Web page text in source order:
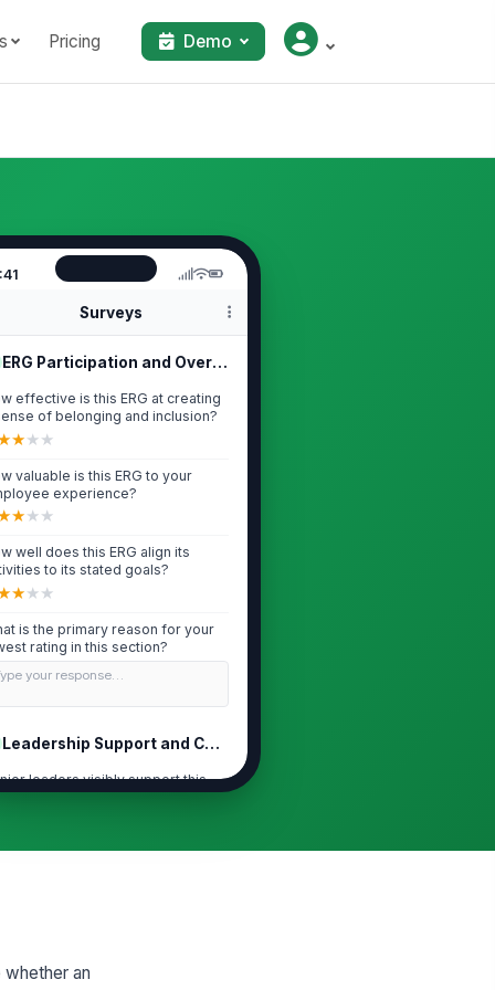
Pricing Demo
Surveys
ERG Participation and Overall Impact
effective is this ERG at creating
of belonging and inclusion?
★★★
valuable is this ERG to your
experience?
★★★
well does this ERG align its
to its stated goals?
★★★
is the primary reason for your
rating in this section?
your response…
Leadership Support and Connection
leaders visibly support this
mission and activities.
ERG has meaningful access to
★★★
an